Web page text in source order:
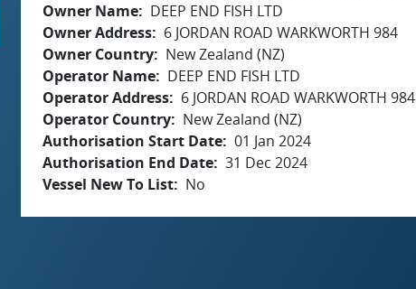
Owner Name
DEEP END FISH LTD
Owner Address
6 JORDAN ROAD WARKWORTH 984
Owner Country
New Zealand (NZ)
Operator Name
DEEP END FISH LTD
Operator Address
6 JORDAN ROAD WARKWORTH 984
Operator Country
New Zealand (NZ)
Authorisation Start Date 01 Jan 2024
Authorisation End Date 31 Dec 2024
Vessel New To List
No